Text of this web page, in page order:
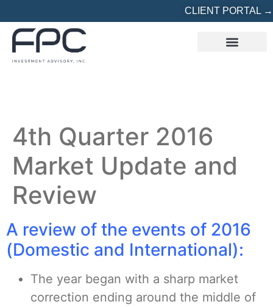
CLIENT PORTAL →
4th Quarter 2016
Market Update and
Review
A review of the events of 2016
(Domestic and International):
The year began with a sharp market
correction ending around the middle of